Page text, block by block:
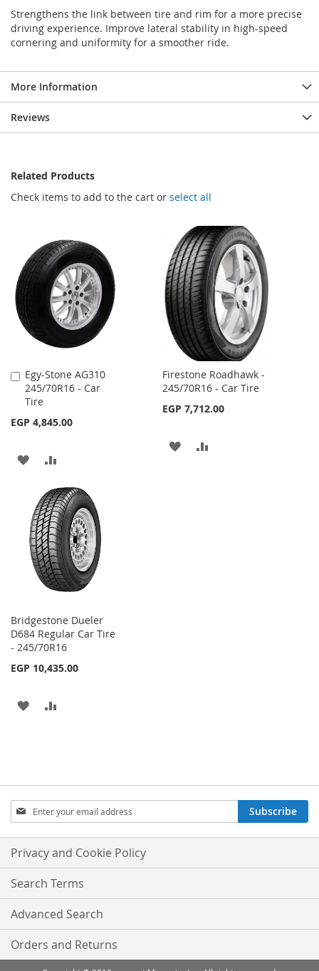
Strengthens the link between tire and rim for a more precise
driving experience. Improve lateral stability in high-speed
cornering and uniformity for a smoother ride.
More Information
Reviews
Related Products
Check items to add to the cart or select all
Egy-Stone AG310
245/70R16 - Car
Tire
EGP 4,845.00
Add
to
Cart
ADD
WISH
LIST
COMPARE
Firestone Roadhawk -
245/70R16 - Car Tire
EGP 7,712.00
ADD
Bridgestone Dueler
D684 Regular Car Tire
- 245/70R16
EGP 10,435.00
ADD
Sign
Up
for
Our
Newsletter:
Subscribe
Privacy and Cookie Policy
Search Terms
Advanced Search
Orders and Returns